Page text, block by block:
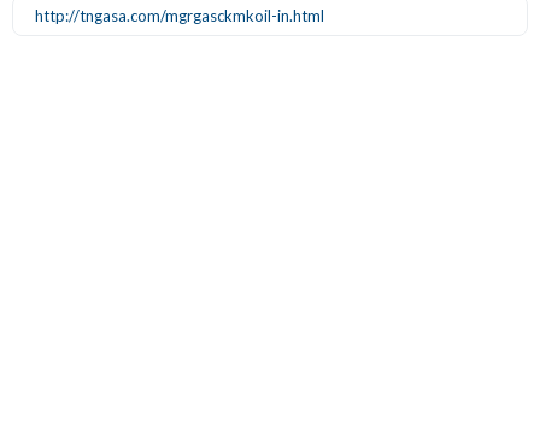
http://tngasa.com/mgrgasckmkoil-in.html